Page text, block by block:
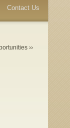
Contact Us
››